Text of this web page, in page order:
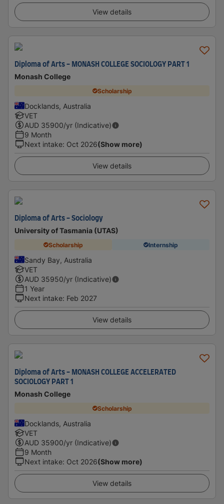
View details
Diploma of Arts - MONASH COLLEGE SOCIOLOGY PART 1
Monash College
Scholarship
Docklands, Australia
VET
AUD 35900/yr (Indicative)
9 Month
Next intake: Oct 2026(Show more)
View details
Diploma of Arts - Sociology
University of Tasmania (UTAS)
Scholarship Internship
Sandy Bay, Australia
VET
AUD 35950/yr (Indicative)
1 Year
Next intake: Feb 2027
View details
Diploma of Arts - MONASH COLLEGE ACCELERATED
SOCIOLOGY PART 1
Monash College
Scholarship
Docklands, Australia
VET
AUD 35900/yr (Indicative)
9 Month
Next intake: Oct 2026(Show more)
View details